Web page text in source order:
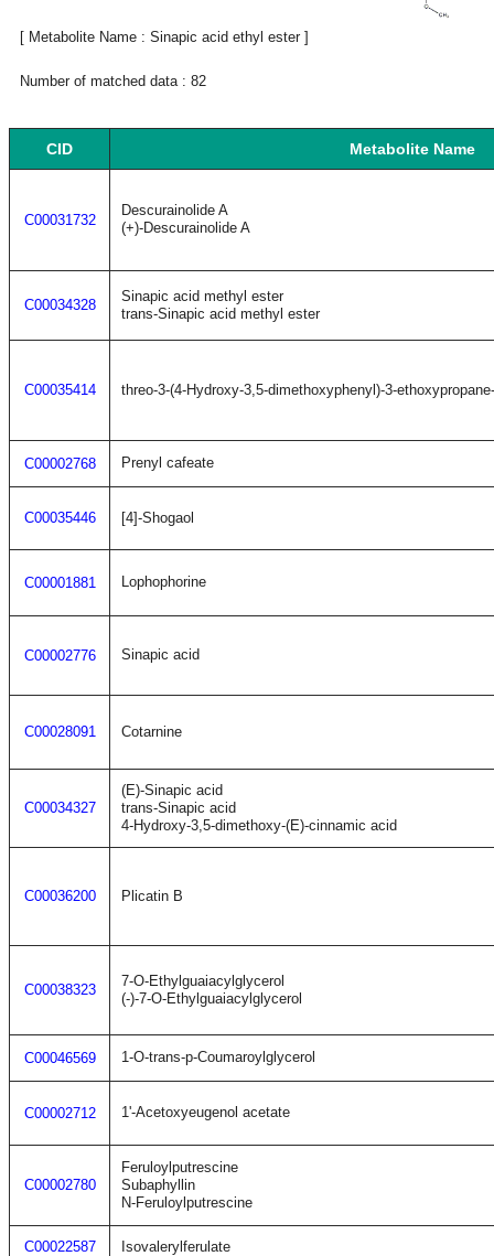
[ Metabolite Name : Sinapic acid ethyl ester ]
Number of matched data : 82
CID Metabolite Name
C00031732
Descurainolide A
(+)-Descurainolide A
C00034328
Sinapic acid methyl ester
trans-Sinapic acid methyl ester
C00035414 threo-3-(4-Hydroxy-3,5-dimethoxyphenyl)-3-
C00002768 Prenyl cafeate
C00035446 [4]-Shogaol
C00001881 Lophophorine
C00002776 Sinapic acid
C00028091 Cotarnine
C00034327
(E)-Sinapic acid
trans-Sinapic acid
4-Hydroxy-3,5-dimethoxy-(E)-cinnamic acid
C00036200 Plicatin B
C00038323
7-O-Ethylguaiacylglycerol
(-)-7-O-Ethylguaiacylglycerol
C00046569 1-O-trans-p-Coumaroylglycerol
C00002712 1'-Acetoxyeugenol acetate
C00002780
Feruloylputrescine
Subaphyllin
N-Feruloylputrescine
C00022587 Isovalerylferulate